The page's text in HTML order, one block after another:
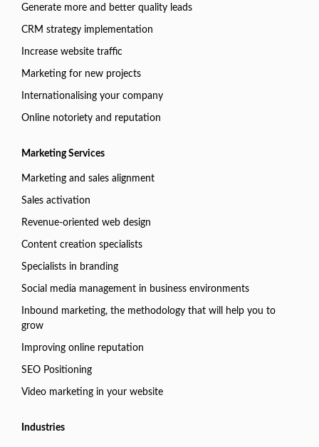
Generate more and better quality leads
CRM strategy implementation
Increase website traffic
Marketing for new projects
Internationalising your company
Online notoriety and reputation
Marketing Services
Marketing and sales alignment
Sales activation
Revenue-oriented web design
Content creation specialists
Specialists in branding
Social media management in business environments
Inbound marketing, the methodology that will help you to
grow
Improving online reputation
SEO Positioning
Video marketing in your website
Industries